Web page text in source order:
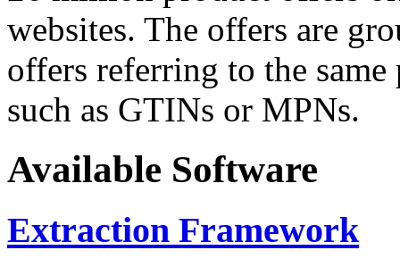
websites. The offers are
offers referring to the
such as GTINs or MPNs.
Available Software
Extraction Framework